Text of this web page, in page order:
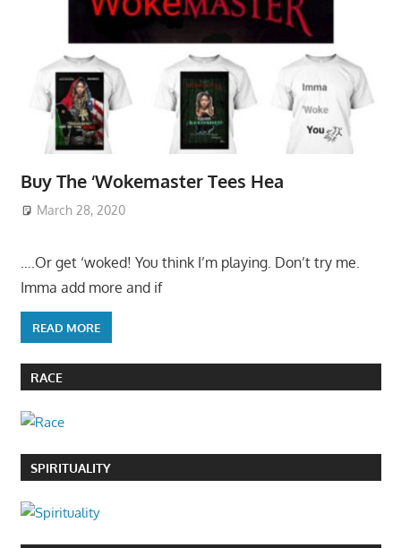
Buy The ‘Wokemaster Tees Hea
March 28, 2020
….Or get ‘woked! You think I’m playing. Don’t try me.
Imma add more and if
READ MORE
RACE
SPIRITUALITY